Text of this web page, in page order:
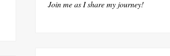
Join me as I share my journey!